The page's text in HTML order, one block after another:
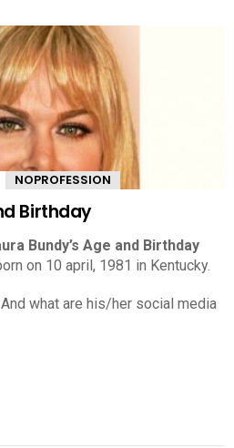
NOPROFESSION
Birthday
Bundy’s Age and Birthday
on 10 april, 1981 in Kentucky.
what are his/her social media